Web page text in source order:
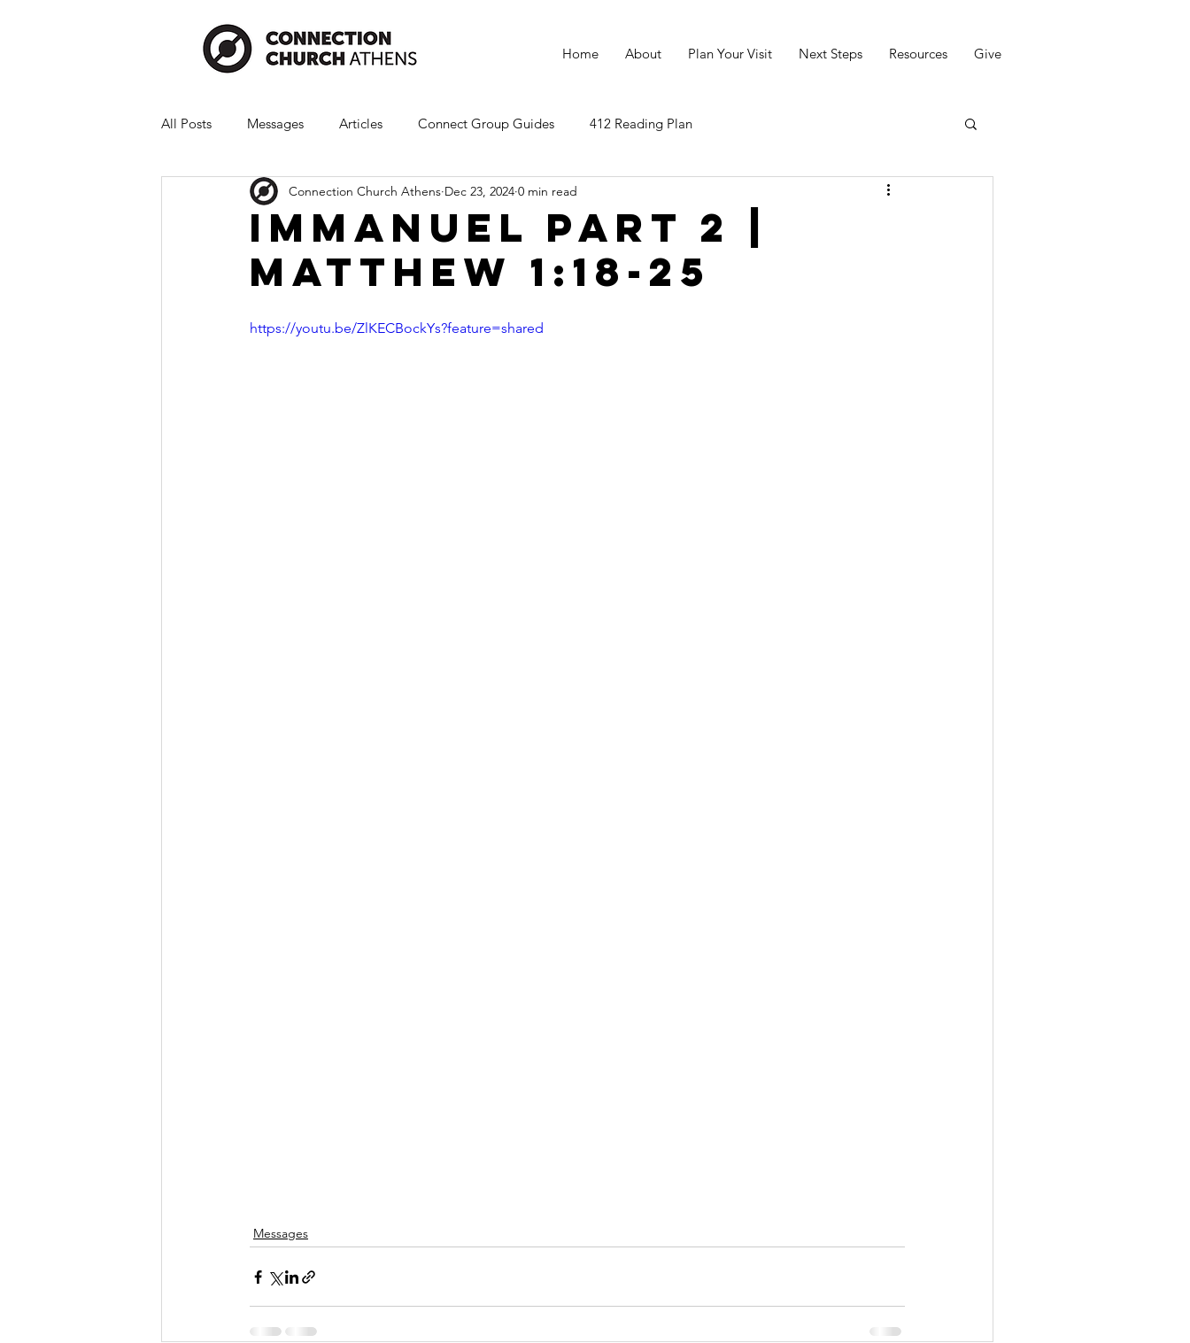
Home About Plan Your Visit Next Steps Resources Give
All Posts Messages Articles Connect Group Guides 412 Reading Plan
Immanuel Part 2 |
Matthew 1:18-25
Connection Church Athens Dec 23, 2024 0 min read
https://youtu.be/ZlKECBockYs?feature=shared
Messages